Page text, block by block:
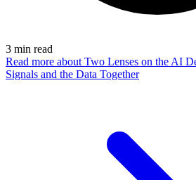
3 min read
Read more about Two Lenses on the AI
Signals and the Data Together